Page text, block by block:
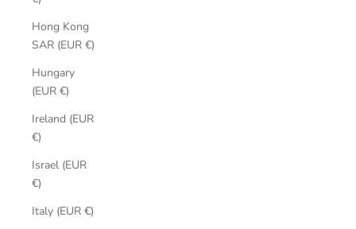
Hong Kong
SAR (EUR €)
Hungary
(EUR €)
Ireland (EUR
€)
Israel (EUR
€)
Italy (EUR €)